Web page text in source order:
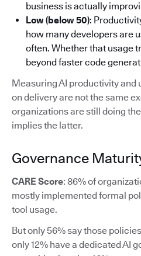
business is actually
Low (below 50):
how many developers are
often. Whether that usage
beyond faster code
Measuring AI productivity and
on delivery are not the same
organizations are still doing
implies the latter.
Governance
CARE Score: 86% of
mostly implemented formal
tool usage.
But only 56% say those
only 12% have a dedicated AI